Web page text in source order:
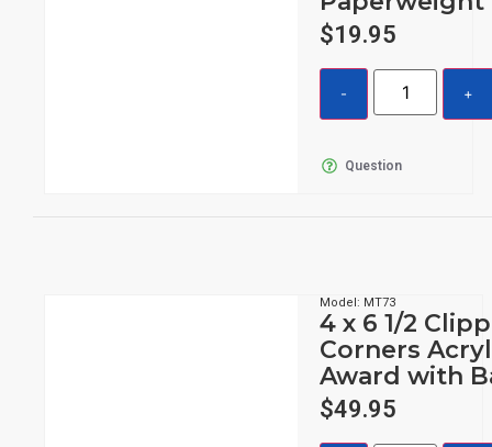
$19.95
Question
Model: MT73
4 x 6 1/2
Corners
Award with
$49.95